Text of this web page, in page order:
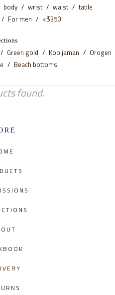
body wrist waist
table
For men <$350
Green gold Kooljaman
Orogen
Beach bottoms
found.